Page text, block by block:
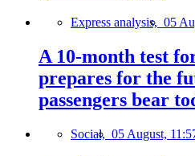
Express analysis, 05
A 10-month test
prepares for the
passengers bear
Social, 05 August,